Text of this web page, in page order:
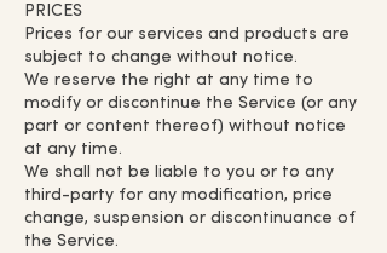
PRICES
Prices for our services and products are
subject to change without notice.
We reserve the right at any time to
modify or discontinue the Service (or any
part or content thereof) without notice
at any time.
We shall not be liable to you or to any
third-party for any modification, price
change, suspension or discontinuance of
the Service.